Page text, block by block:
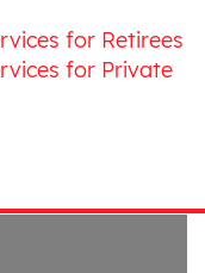
for Retirees
for Private